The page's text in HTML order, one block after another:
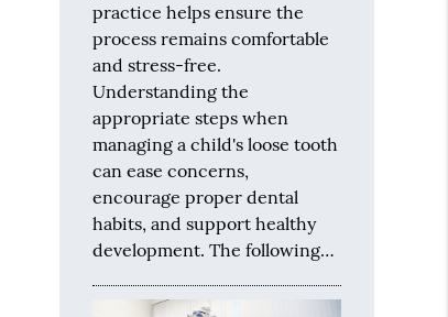
practice helps ensure the
process remains comfortable
and stress-free.
Understanding the
appropriate steps when
managing a child's loose tooth
can ease concerns,
encourage proper dental
habits, and support healthy
development. The following…